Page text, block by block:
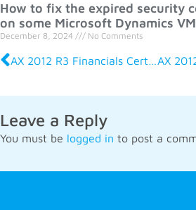
How to fix the expired security
on some Microsoft Dynamics
December 8, 2024 No Comments
AX 2012 R3 Financials Certification Exam MB6-702
Leave a Reply
You must be logged in to post a